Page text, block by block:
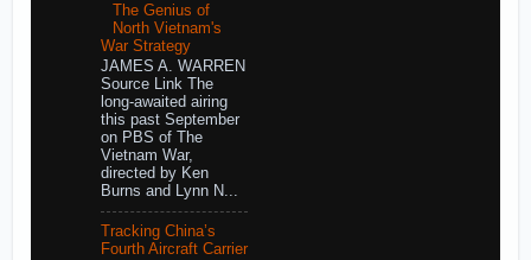
The Genius of
North Vietnam's
War Strategy
JAMES A. WARREN
Source Link The
long-awaited airing
this past September
on PBS of The
Vietnam War,
directed by Ken
Burns and Lynn N...
Tracking China’s
Fourth Aircraft Carrier